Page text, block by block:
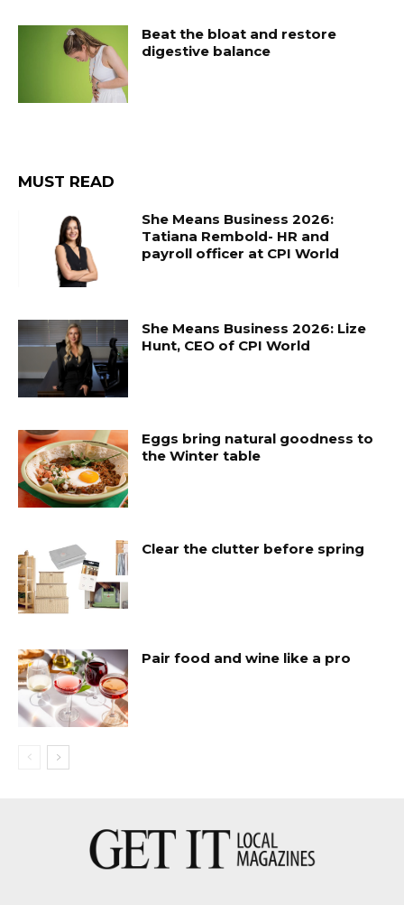
Beat the bloat and restore
digestive balance
MUST READ
She Means Business 2026:
Tatiana Rembold- HR and
payroll officer at CPI World
She Means Business 2026: Lize
Hunt, CEO of CPI World
Eggs bring natural goodness to
the Winter table
Clear the clutter before spring
Pair food and wine like a pro